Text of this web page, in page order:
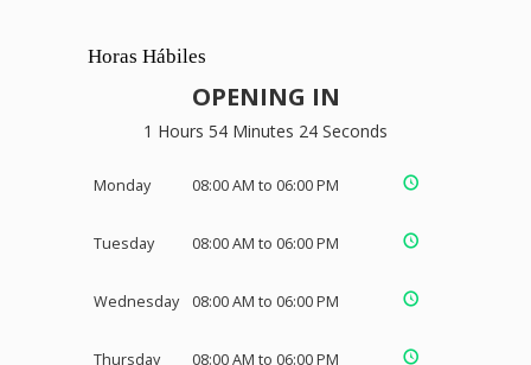
Horas Hábiles
OPENING IN
1 Hours 54 Minutes 23 Seconds
Monday 08:00 AM to 06:00 PM
Tuesday 08:00 AM to 06:00 PM
Wednesday 08:00 AM to 06:00 PM
Thursday 08:00 AM to 06:00 PM